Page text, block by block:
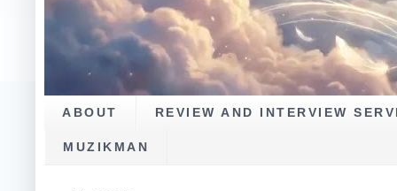
ABOUT REVIEW AND INTERVIEW
MUZIKMAN